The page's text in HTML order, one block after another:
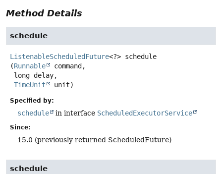
Method Details
schedule
ListenableScheduledFuture<?> schedule
(Runnable
command,
TimeUnit
unit)
Specified by:
schedule in interface ScheduledExecutorService
Since:
15.0 (previously returned ScheduledFuture)
schedule